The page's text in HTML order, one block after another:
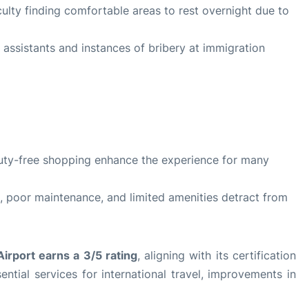
finding comfortable areas to rest overnight due to
and instances of bribery at immigration
free shopping enhance the experience for many
maintenance, and limited amenities detract from
earns a 3/5 rating, aligning with its certification
services for international travel, improvements in